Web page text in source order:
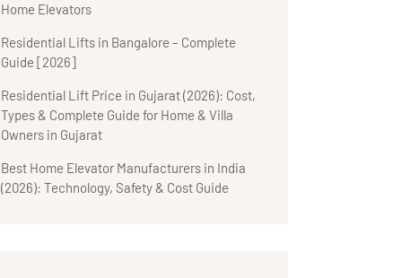
Home Elevators
Residential Lifts in Bangalore – Complete
Guide [2026]
Residential Lift Price in Gujarat (2026): Cost,
Types & Complete Guide for Home & Villa
Owners in Gujarat
Best Home Elevator Manufacturers in India
(2026): Technology, Safety & Cost Guide